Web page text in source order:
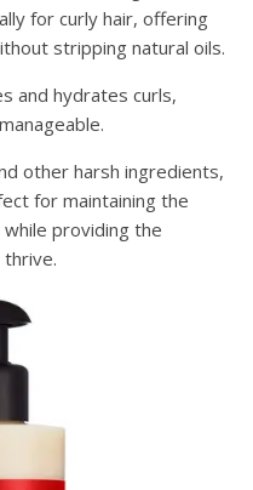
for curly hair, offering
stripping natural oils.
and hydrates curls,
other harsh ingredients,
for maintaining the
providing the